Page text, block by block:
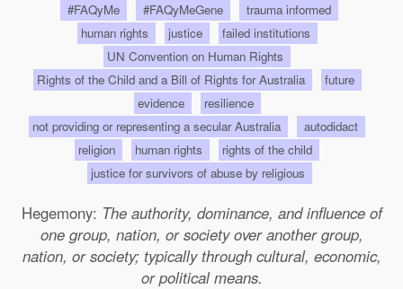
#FAQyMe #FAQyMeGene
trauma informed
human rights
justice
failed institutions
UN Convention on Human Rights
Rights of the Child and a Bill of Rights for Australia
future
evidence
resilience
not providing or representing a secular Australia
autodidact
religion
human rights
rights of the child
justice for survivors of abuse by religious
Hegemony: The authority, dominance, and influence of
one group, nation, or society over another group,
nation, or society; typically through cultural, economic,
or political means.